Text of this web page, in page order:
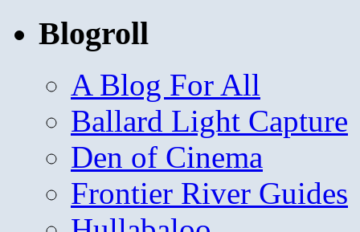
Blogroll
A Blog For All
Ballard Light Capture
Den of Cinema
Frontier River Guides